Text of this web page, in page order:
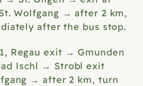
Wolfgang → after 2 km,
after the bus stop.
Regau exit → Gmunden
Ischl → Strobl exit
→ after 2 km, turn